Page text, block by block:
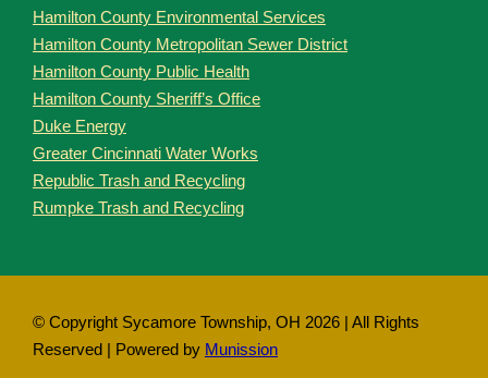
Hamilton County Environmental Services
Hamilton County Metropolitan Sewer District
Hamilton County Public Health
Hamilton County Sheriff’s Office
Duke Energy
Greater Cincinnati Water Works
Republic Trash and Recycling
Rumpke Trash and Recycling
© Copyright Sycamore Township, OH 2026 | All Rights
Reserved | Powered by Munission